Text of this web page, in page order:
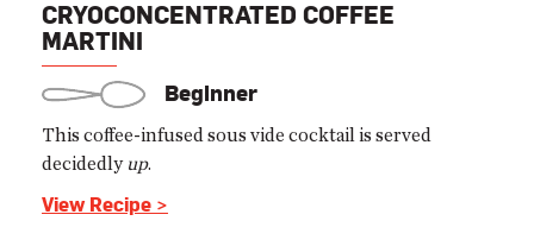
CRYOCONCENTRATED COFFEE
MARTINI
Beginner
This coffee-infused sous vide cocktail is served
decidedly up.
View Recipe >